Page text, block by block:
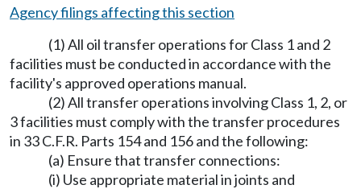
Agency filings affecting this section
(1) All oil transfer operations for Class 1 and 2
facilities must be conducted in accordance with the
facility's approved operations manual.
(2) All transfer operations involving Class 1, 2, or
3 facilities must comply with the transfer procedures
in 33 C.F.R. Parts 154 and 156 and the following:
(a) Ensure that transfer connections:
(i) Use appropriate material in joints and